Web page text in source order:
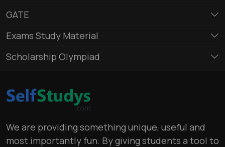
GATE
Exams Study Material
Scholarship Olympiad
We are providing something unique, useful and
most importantly fun. By giving students a tool to